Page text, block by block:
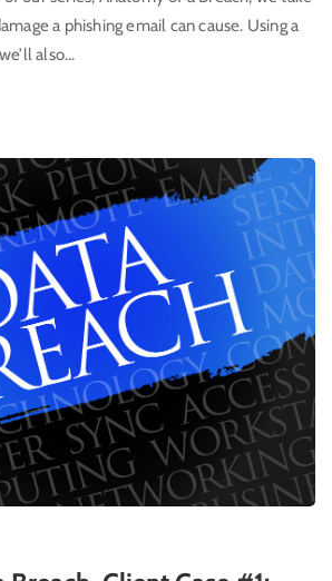
a phishing email can cause. Using a
also...